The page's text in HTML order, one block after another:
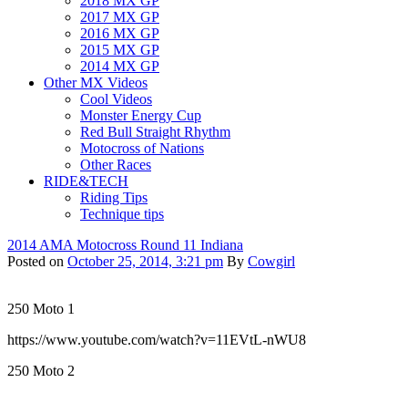
2017 MX GP
2016 MX GP
2015 MX GP
2014 MX GP
Other MX Videos
Cool Videos
Monster Energy Cup
Red Bull Straight Rhythm
Motocross of Nations
Other Races
RIDE&TECH
Riding Tips
Technique tips
2014 AMA Motocross Round 11 Indiana
Posted on October 25, 2014, 3:21 pm By Cowgirl
250 Moto 1
https://www.youtube.com/watch?v=11EVtL-nWU8
250 Moto 2